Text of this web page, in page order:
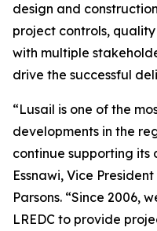
design and
project controls,
with multiple
drive the successful
“Lusail is one of the
developments in the
continue supporting its
Essnawi, Vice
Parsons. “Since 2006,
LREDC to provide